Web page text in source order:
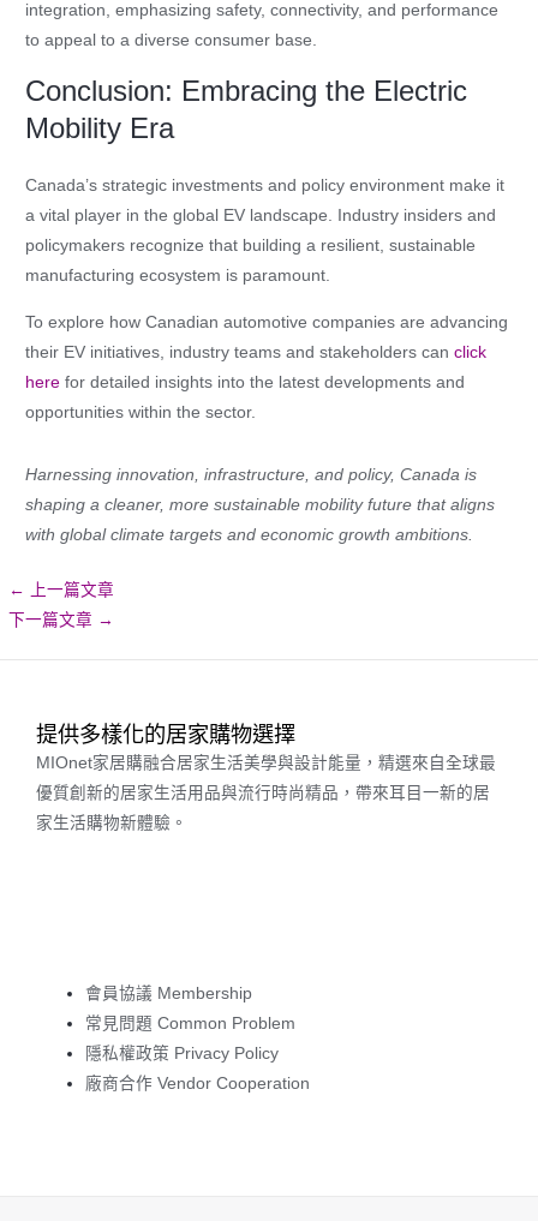
integration, emphasizing safety, connectivity, and performance
to appeal to a diverse consumer base.
Conclusion: Embracing the Electric
Mobility Era
Canada’s strategic investments and policy environment make it
a vital player in the global EV landscape. Industry insiders and
policymakers recognize that building a resilient, sustainable
manufacturing ecosystem is paramount.
To explore how Canadian automotive companies are advancing
their EV initiatives, industry teams and stakeholders canclick
here for detailed insights into the latest developments and
opportunities within the sector.
Harnessing innovation, infrastructure, and policy, Canada is
shaping a cleaner, more sustainable mobility future that aligns
with global climate targets and economic growth ambitions.
←
上一篇文章
下一篇文章 →
提供多樣化的居家購物選擇
MIOnet家居購融合居家生活美學與設計能量，精選來自全球最
優質創新的居家生活用品與流行時尚精品，帶來耳目一新的居
家生活購物新體驗。
會員協議 Membership
常見問題 Common Problem
隱私權政策 Privacy Policy
廠商合作 Vendor Cooperation